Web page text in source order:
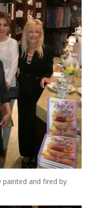
painted and fired by